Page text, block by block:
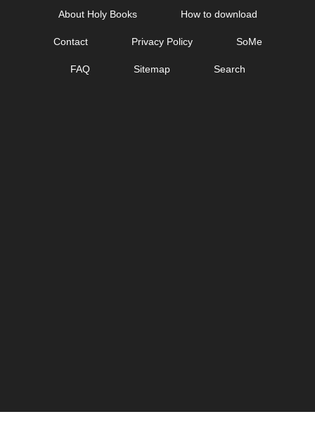
About Holy Books How to download
Contact Privacy Policy SoMe
FAQ Sitemap Search